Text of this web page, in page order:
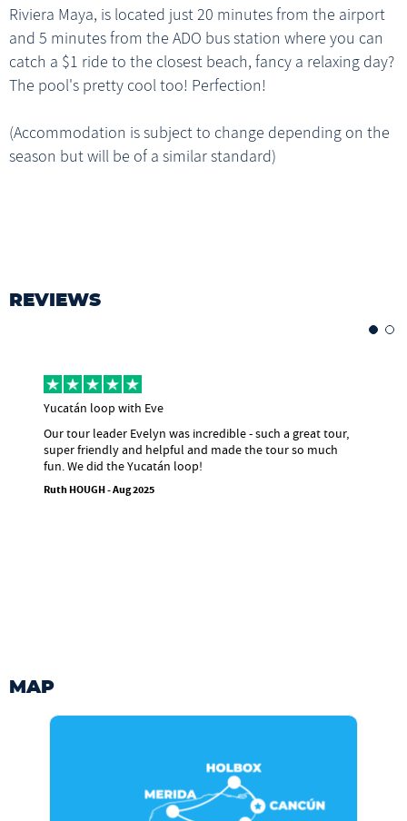
MAP
Riviera Maya, is located just 20 minutes from the airport
and 5 minutes from the ADO bus station where you can
catch a $1 ride to the closest beach, fancy a relaxing day?
The pool's pretty cool too! Perfection!
(Accommodation is subject to change depending on the
season but will be of a similar standard)
REVIEWS
Yucatán loop with Eve
Our tour leader Evelyn was incredible - such a great tour,
super friendly and helpful and made the tour so much
fun. We did the Yucatán loop!
Ruth HOUGH - Aug 2025